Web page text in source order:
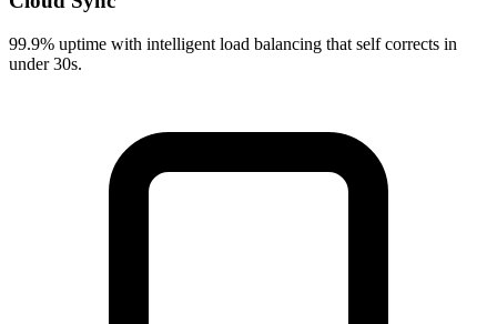
99.9% uptime with intelligent load balancing that self corrects in
under 30s.